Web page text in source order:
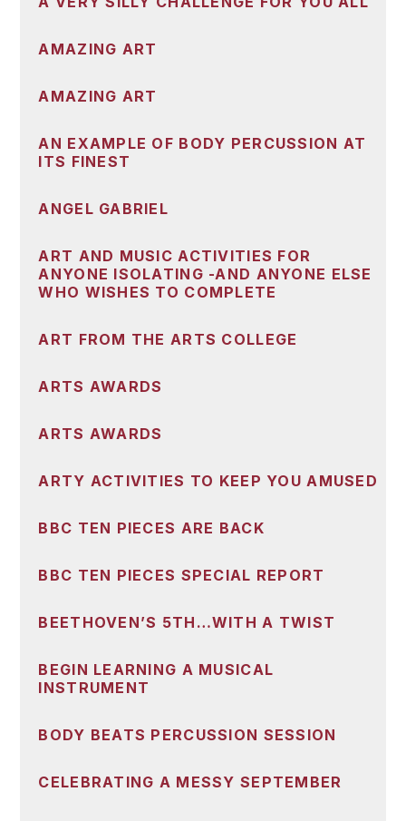
AMAZING ART
AMAZING ART
AN EXAMPLE OF BODY PERCUSSION AT
ITS FINEST
ANGEL GABRIEL
ART AND MUSIC ACTIVITIES FOR
ANYONE ISOLATING -AND ANYONE ELSE
WHO WISHES TO COMPLETE
ART FROM THE ARTS COLLEGE
ARTS AWARDS
ARTS AWARDS
ARTY ACTIVITIES TO KEEP YOU AMUSED
BBC TEN PIECES ARE BACK
BBC TEN PIECES SPECIAL REPORT
BEETHOVEN’S 5TH…WITH A TWIST
BEGIN LEARNING A MUSICAL
INSTRUMENT
BODY BEATS PERCUSSION SESSION
CELEBRATING A MESSY SEPTEMBER